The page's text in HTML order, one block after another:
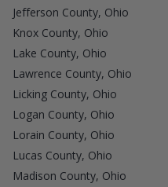
Jefferson County, Ohio
Knox County, Ohio
Lake County, Ohio
Lawrence County, Ohio
Licking County, Ohio
Logan County, Ohio
Lorain County, Ohio
Lucas County, Ohio
Madison County, Ohio